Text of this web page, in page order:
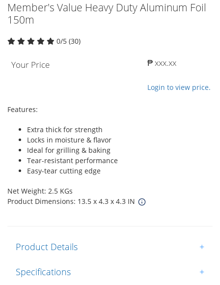
Member's Value Heavy Duty Aluminum Foil
150m
0/5 (30)
Your Price ₱ xxx.xx
Login to view price.
Features:
Extra thick for strength
Locks in moisture & flavor
Ideal for grilling & baking
Tear-resistant performance
Easy-tear cutting edge
Net Weight: 2.5 KGs
Product Dimensions: 13.5 x 4.3 x 4.3 IN
Product Details +
Specifications +